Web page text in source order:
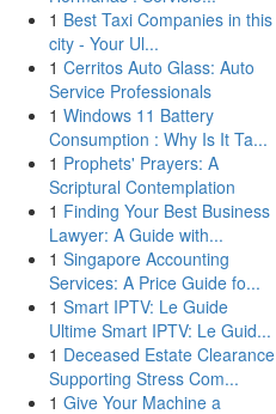
1 Best Taxi Companies in this
city - Your Ul...
1 Cerritos Auto Glass: Auto
Service Professionals
1 Windows 11 Battery
Consumption : Why Is It Ta...
1 Prophets' Prayers: A
Scriptural Contemplation
1 Finding Your Best Business
Lawyer: A Guide with...
1 Singapore Accounting
Services: A Price Guide fo...
1 Smart IPTV: Le Guide
Ultime Smart IPTV: Le Guid...
1 Deceased Estate Clearance
Supporting Stress Com...
1 Give Your Machine a